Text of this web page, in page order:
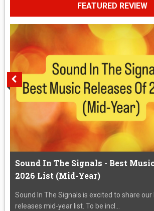
FEATURED REVIEW
Sound In The Signals - Best
2026 List (Mid-Year)
Sound In The Signals is excited to share
releases mid-year list. To be incl...